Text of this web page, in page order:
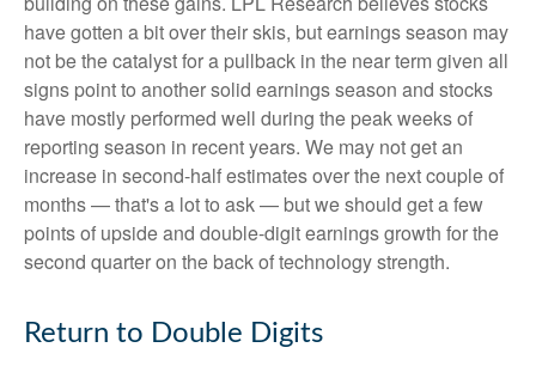
have gotten a bit over their skis, but earnings season may
not be the catalyst for a pullback in the near term given all
signs point to another solid earnings season and stocks
have mostly performed well during the peak weeks of
reporting season in recent years. We may not get an
increase in second-half estimates over the next couple of
months — that's a lot to ask — but we should get a few
points of upside and double-digit earnings growth for the
second quarter on the back of technology strength.
Return to Double Digits